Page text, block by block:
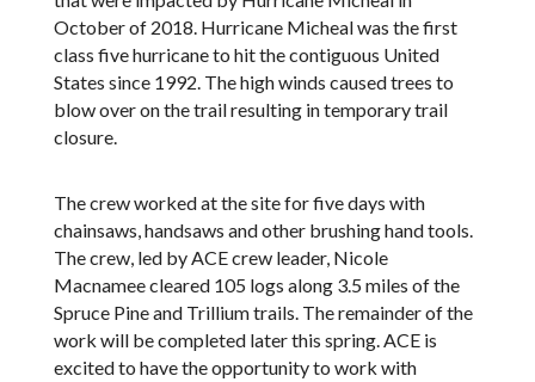
October of 2018. Hurricane Micheal was the first
class five hurricane to hit the contiguous United
States since 1992. The high winds caused trees to
blow over on the trail resulting in temporary trail
closure.
The crew worked at the site for five days with
chainsaws, handsaws and other brushing hand tools.
The crew, led by ACE crew leader, Nicole
Macnamee cleared 105 logs along 3.5 miles of the
Spruce Pine and Trillium trails. The remainder of the
work will be completed later this spring. ACE is
excited to have the opportunity to work with